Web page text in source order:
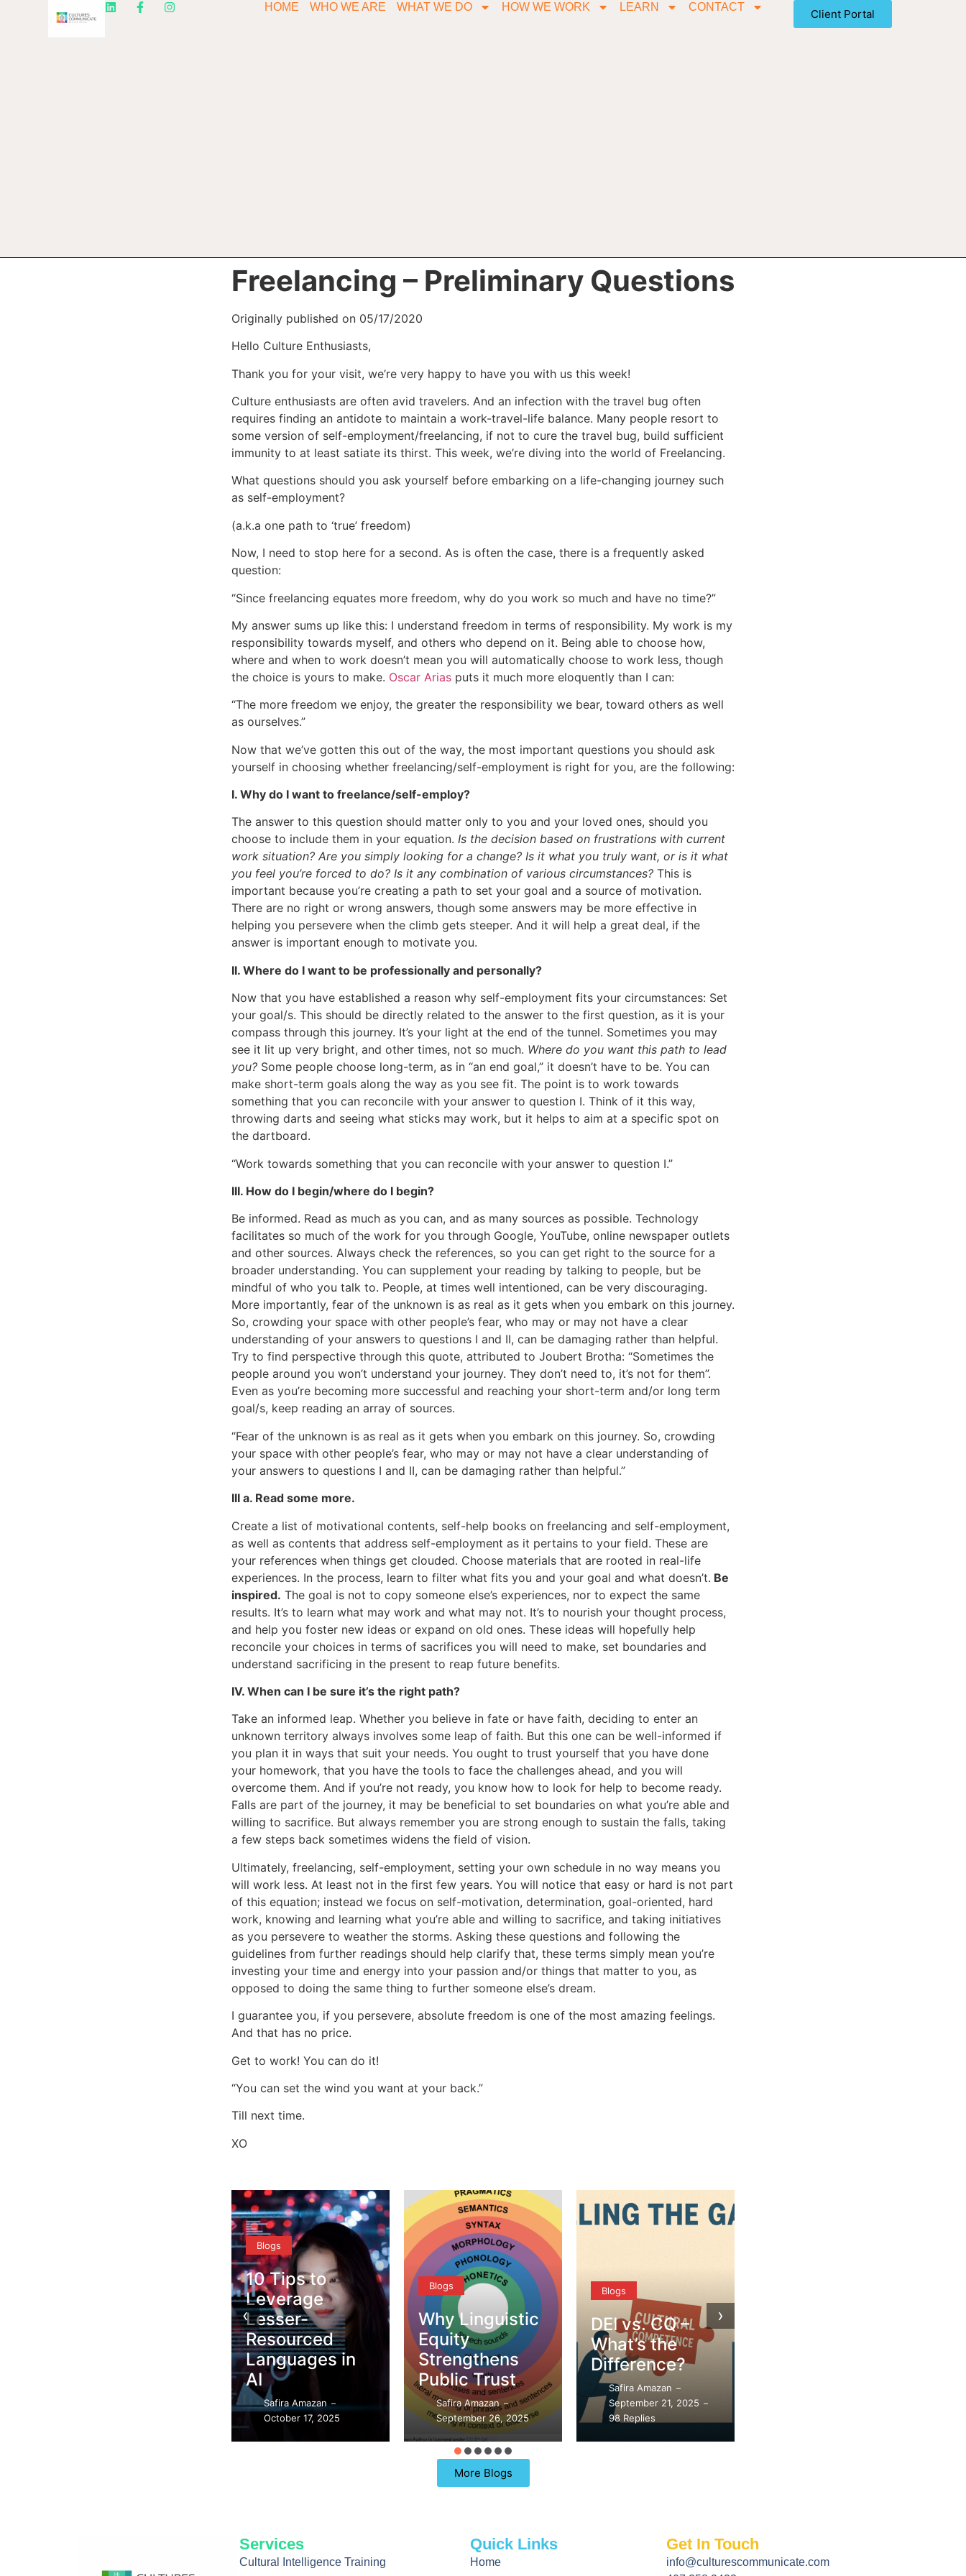
HOME WHO WE ARE WHAT WE DO HOW WE WORK LEARN CONTACT
Client Portal
Freelancing – Preliminary Questions
Originally published on 05/17/2020
Hello Culture Enthusiasts,
Thank you for your visit, we’re very happy to have you with us this week!
Culture enthusiasts are often avid travelers. And an infection with the travel bug often
requires finding an antidote to maintain a work-travel-life balance. Many people resort to
some version of self-employment/freelancing, if not to cure the travel bug, build sufficient
immunity to at least satiate its thirst. This week, we’re diving into the world of Freelancing.
What questions should you ask yourself before embarking on a life-changing journey such
as self-employment?
(a.k.a one path to ‘true’ freedom)
Now, I need to stop here for a second. As is often the case, there is a frequently asked
question:
“Since freelancing equates more freedom, why do you work so much and have no time?”
My answer sums up like this: I understand freedom in terms of responsibility. My work is my
responsibility towards myself, and others who depend on it. Being able to choose how,
where and when to work doesn’t mean you will automatically choose to work less, though
the choice is yours to make. Oscar Arias puts it much more eloquently than I can:
“The more freedom we enjoy, the greater the responsibility we bear, toward others as well
as ourselves.”
Now that we’ve gotten this out of the way, the most important questions you should ask
yourself in choosing whether freelancing/self-employment is right for you, are the following:
I. Why do I want to freelance/self-employ?
The answer to this question should matter only to you and your loved ones, should you
choose to include them in your equation. Is the decision based on frustrations with current
work situation? Are you simply looking for a change? Is it what you truly want, or is it what
you feel you’re forced to do? Is it any combination of various circumstances? This is
important because you’re creating a path to set your goal and a source of motivation.
There are no right or wrong answers, though some answers may be more effective in
helping you persevere when the climb gets steeper. And it will help a great deal, if the
answer is important enough to motivate you.
II. Where do I want to be professionally and personally?
Now that you have established a reason why self-employment fits your circumstances: Set
your goal/s. This should be directly related to the answer to the first question, as it is your
compass through this journey. It’s your light at the end of the tunnel. Sometimes you may
see it lit up very bright, and other times, not so much. Where do you want this path to lead
you? Some people choose long-term, as in “an end goal,” it doesn’t have to be. You can
make short-term goals along the way as you see fit. The point is to work towards
something that you can reconcile with your answer to question I. Think of it this way,
throwing darts and seeing what sticks may work, but it helps to aim at a specific spot on
the dartboard.
“Work towards something that you can reconcile with your answer to question I.”
III. How do I begin/where do I begin?
Be informed. Read as much as you can, and as many sources as possible. Technology
facilitates so much of the work for you through Google, YouTube, online newspaper outlets
and other sources. Always check the references, so you can get right to the source for a
broader understanding. You can supplement your reading by talking to people, but be
mindful of who you talk to. People, at times well intentioned, can be very discouraging.
More importantly, fear of the unknown is as real as it gets when you embark on this journey.
So, crowding your space with other people’s fear, who may or may not have a clear
understanding of your answers to questions I and II, can be damaging rather than helpful.
Try to find perspective through this quote, attributed to Joubert Brotha: “Sometimes the
people around you won’t understand your journey. They don’t need to, it’s not for them”.
Even as you’re becoming more successful and reaching your short-term and/or long term
goal/s, keep reading an array of sources.
“Fear of the unknown is as real as it gets when you embark on this journey. So, crowding
your space with other people’s fear, who may or may not have a clear understanding of
your answers to questions I and II, can be damaging rather than helpful.”
III a. Read some more.
Create a list of motivational contents, self-help books on freelancing and self-employment,
as well as contents that address self-employment as it pertains to your field. These are
your references when things get clouded. Choose materials that are rooted in real-life
experiences. In the process, learn to filter what fits you and your goal and what doesn’t. Be
inspired. The goal is not to copy someone else’s experiences, nor to expect the same
results. It’s to learn what may work and what may not. It’s to nourish your thought process,
and help you foster new ideas or expand on old ones. These ideas will hopefully help
reconcile your choices in terms of sacrifices you will need to make, set boundaries and
understand sacrificing in the present to reap future benefits.
IV. When can I be sure it’s the right path?
Take an informed leap. Whether you believe in fate or have faith, deciding to enter an
unknown territory always involves some leap of faith. But this one can be well-informed if
you plan it in ways that suit your needs. You ought to trust yourself that you have done
your homework, that you have the tools to face the challenges ahead, and you will
overcome them. And if you’re not ready, you know how to look for help to become ready.
Falls are part of the journey, it may be beneficial to set boundaries on what you’re able and
willing to sacrifice. But always remember you are strong enough to sustain the falls, taking
a few steps back sometimes widens the field of vision.
Ultimately, freelancing, self-employment, setting your own schedule in no way means you
will work less. At least not in the first few years. You will notice that easy or hard is not part
of this equation; instead we focus on self-motivation, determination, goal-oriented, hard
work, knowing and learning what you’re able and willing to sacrifice, and taking initiatives
as you persevere to weather the storms. Asking these questions and following the
guidelines from further readings should help clarify that, these terms simply mean you’re
investing your time and energy into your passion and/or things that matter to you, as
opposed to doing the same thing to further someone else’s dream.
I guarantee you, if you persevere, absolute freedom is one of the most amazing feelings.
And that has no price.
Get to work! You can do it!
“You can set the wind you want at your back.”
Till next time.
XO
10 Tips to
Leverage
Lesser-
Resourced
Languages in
Safira Amazan –
October 17, 2025
Blogs
Why Linguistic
Strengthens
Public Trust
Safira Amazan –
September 26, 2025
Blogs
DEI vs. CQ –
What’s the
Difference?
Safira Amazan –
September 21, 2025 –
98 Replies
Tips for
Respectful DEI
‹ ›
More Blogs
Services
Cultural Intelligence Training
Quick Links
Home
Get In Touch
info@culturescommunicate.com